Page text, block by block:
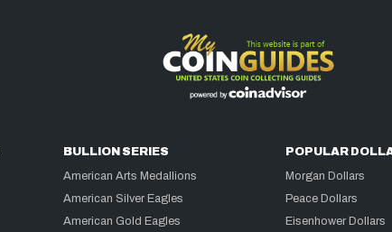
BULLION SERIES
American Arts Medallions
American Silver Eagles
American Gold Eagles
POPULAR
Morgan Dollars
Peace Dollars
Eisenhower Dollars